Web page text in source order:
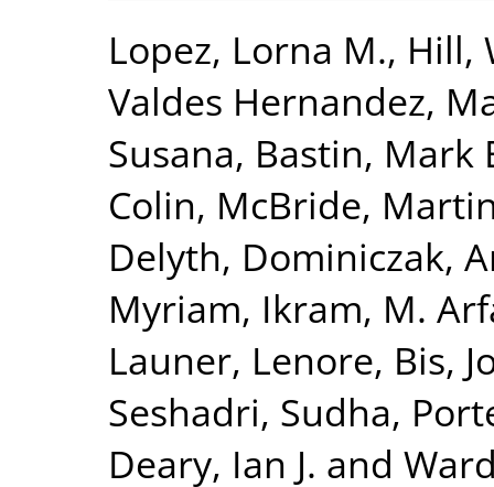
Lopez, Lorna M., Hill,
Valdes Hernandez,
Susana, Bastin, Mark
Colin, McBride,
Delyth, Dominiczak,
Myriam, Ikram, M.
Launer, Lenore, Bis,
Seshadri, Sudha,
Deary, Ian J. and